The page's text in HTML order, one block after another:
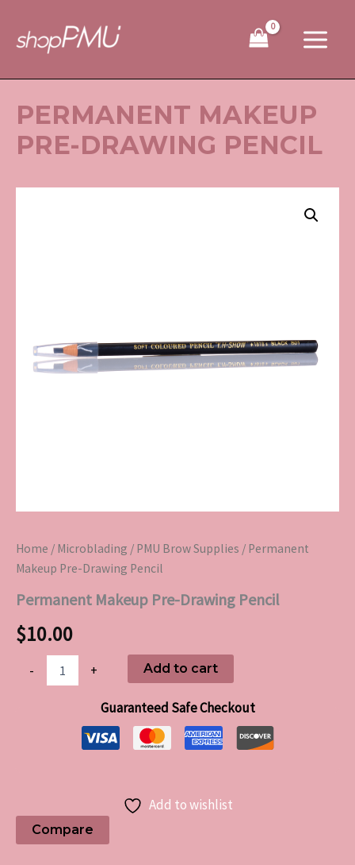
PERMANENT MAKEUP
PRE-DRAWING PENCIL
Home / Microblading / PMU Brow Supplies / Permanent
Makeup Pre-Drawing Pencil
Permanent Makeup Pre-Drawing Pencil
$10.00
- + Add to cart
Guaranteed Safe Checkout
Add to wishlist
Compare